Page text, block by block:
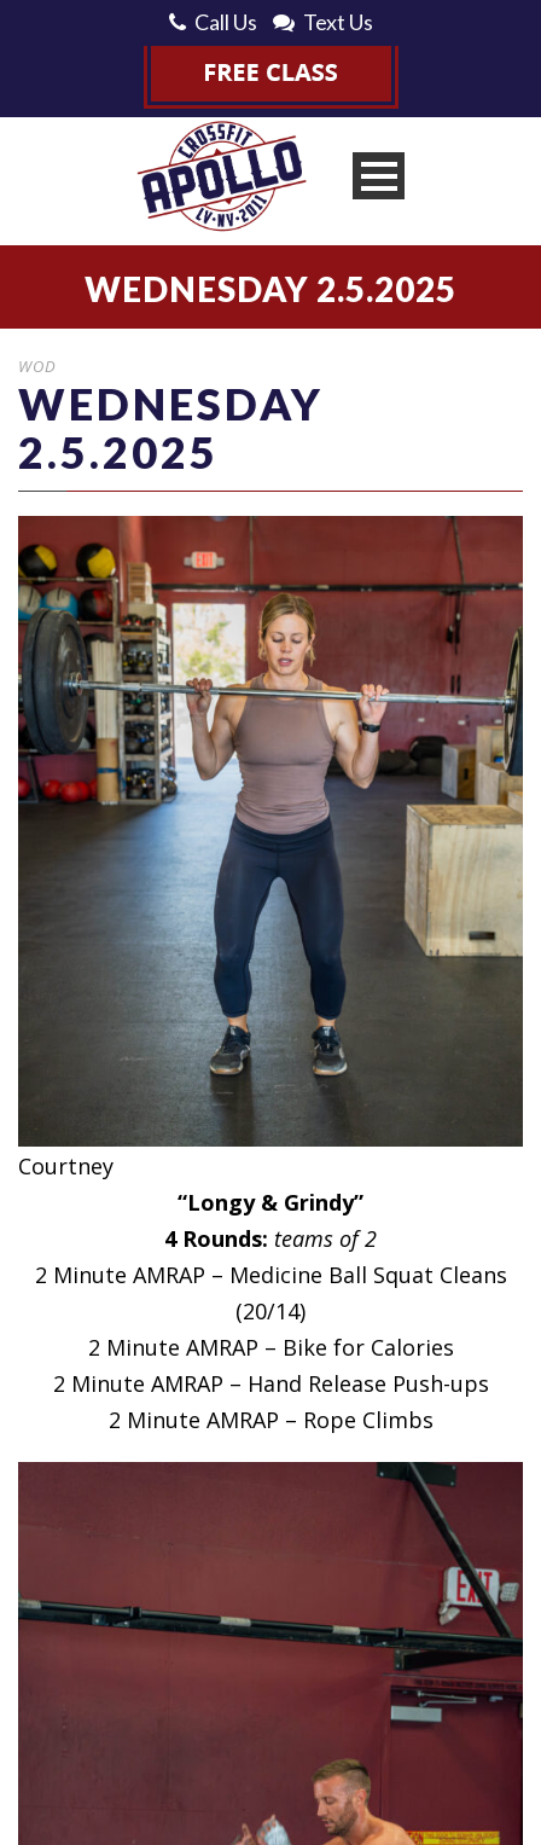
Call Us Text Us
WEDNESDAY 2.5.2025
WOD
WEDNESDAY
2.5.2025
Courtney
“Longy & Grindy”
4 Rounds: teams of 2
2 Minute AMRAP – Medicine Ball Squat Cleans
(20/14)
2 Minute AMRAP – Bike for Calories
2 Minute AMRAP – Hand Release Push-ups
2 Minute AMRAP – Rope Climbs